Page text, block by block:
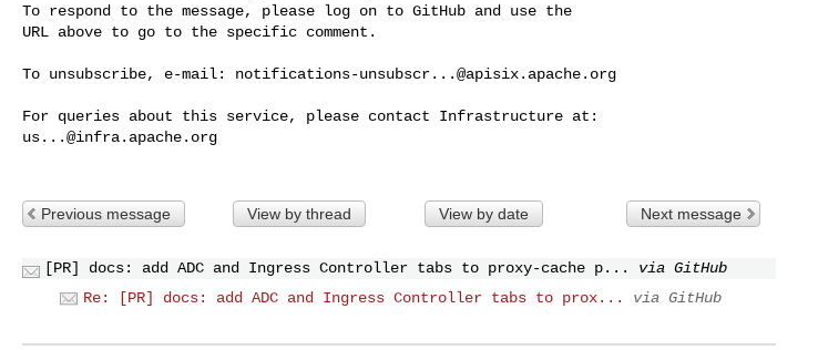
To respond to the message, please log on to GitHub and use the
URL above to go to the specific comment.
To unsubscribe, e-mail: notifications-unsubscr...@apisix.apache.org
us...@infra.apache.org
Previous message View by thread View by date Next message
[PR] docs: add ADC and Ingress Controller tabs to proxy-cache p...
via GitHub
Re: [PR] docs: add ADC and Ingress Controller tabs to prox...
via GitHub